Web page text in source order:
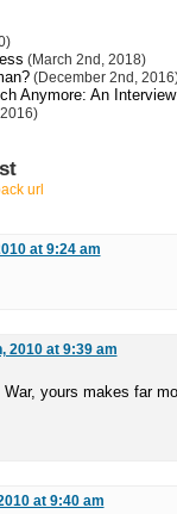
(March 2nd, 2018)
(December 2nd,
Anymore: An
url
at 9:24 am
2010 at 9:39 am
yours makes far
at 9:40 am